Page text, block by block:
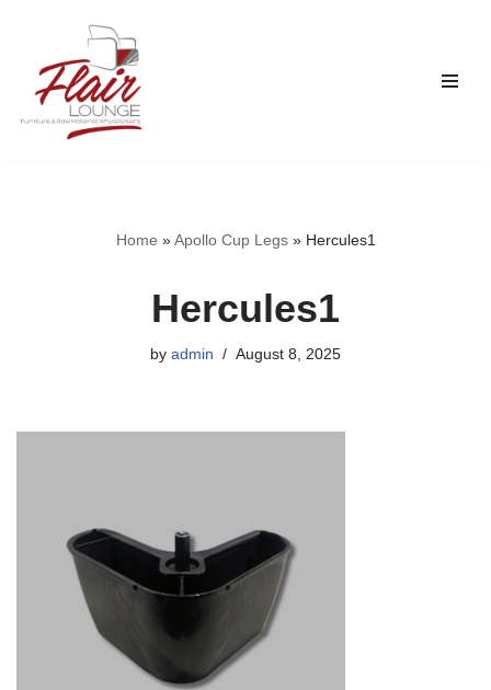
content
Home »Apollo Cup Legs» Hercules1
Hercules1
by admin August 8, 2025